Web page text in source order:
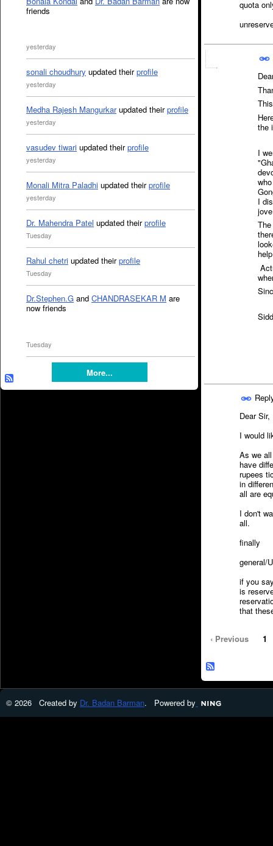
friends
yesterday
sonali choudhury updated theirprofile
yesterday
Medha Rajesh Mangurkarupdated theirprofile
yesterday
vasudev tiwari updated theirprofile
yesterday
Monali Mitra Paladhi updated theirprofile
yesterday
Dr. Mahendra Patel updated theirprofile
Tuesday
Rahul chetri updated theirprofile
Tuesday
Dr.Stephen.G and CHANDRASEKAR M are
now friends
Tuesday
More...
quota
the
I
I
Dear Sir,
I would
As we
have
rupees
in
all are
I don't
all.
finally
general/
if you
is
that
‹ Previous 1
© 2026 Created by Dr. Badan Barman. Powered by